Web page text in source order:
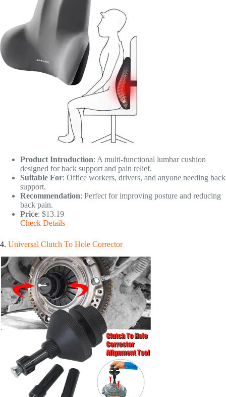
Product Introduction: A multi-functional lumbar cushion
designed for back support and pain relief.
Suitable For: Office workers, drivers, and anyone needing back
support.
Recommendation: Perfect for improving posture and reducing
back pain.
Price: $13.19
Check Details
4. Universal Clutch To Hole Corrector